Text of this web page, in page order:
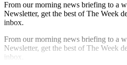
From our morning news briefing to a
Newsletter, get the best of The Week
inbox.
From our morning news briefing to a
Newsletter, get the best of The Week
inbox.